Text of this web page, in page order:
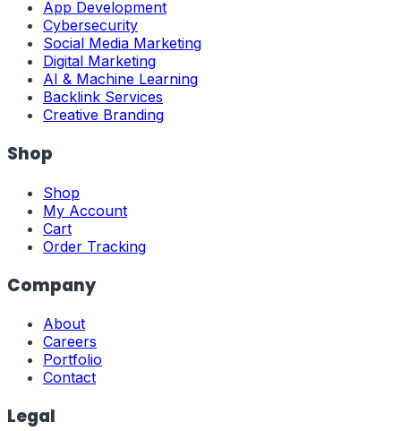
App Development
Cybersecurity
Social Media Marketing
Digital Marketing
AI & Machine Learning
Backlink Services
Creative Branding
Shop
Shop
My Account
Cart
Order Tracking
Company
About
Careers
Portfolio
Contact
Legal